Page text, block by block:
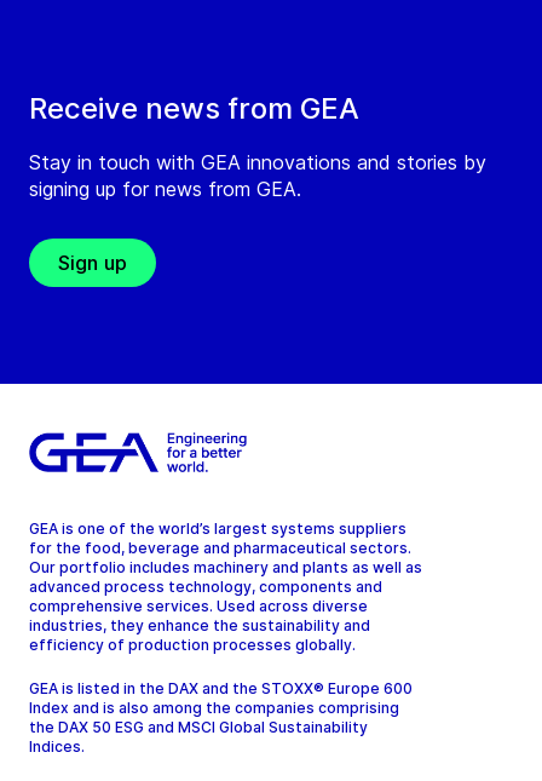
Receive news from GEA
Stay in touch with GEA innovations and stories by
signing up for news from GEA.
Sign up
GEA is one of the world’s largest systems suppliers
for the food, beverage and pharmaceutical sectors.
Our portfolio includes machinery and plants as well as
advanced process technology, components and
comprehensive services. Used across diverse
industries, they enhance the sustainability and
efficiency of production processes globally.
GEA is listed in the DAX and the STOXX® Europe 600
Index and is also among the companies comprising
the DAX 50 ESG and MSCI Global Sustainability
Indices.